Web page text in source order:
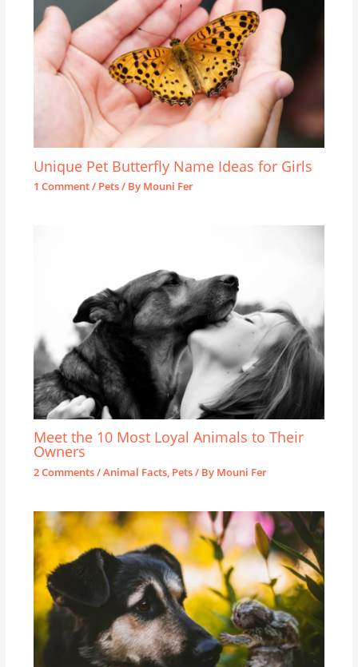
Unique Pet Butterfly Name Ideas for Girls
1 Comment/ Pets/ By Mouni Fer
Meet the 10 Most Loyal Animals to Their
Owners
2 Comments/Animal Facts, Pets/ By Mouni Fer